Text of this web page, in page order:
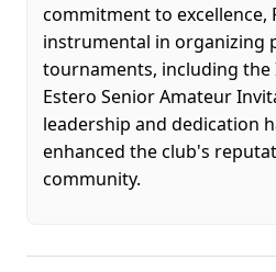
commitment to excellence,
instrumental in organizing
tournaments, including the
Estero Senior Amateur
leadership and dedication
enhanced the club's
community.